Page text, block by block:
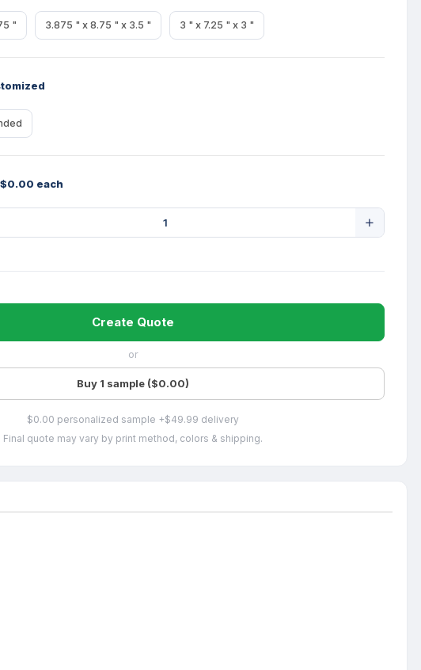
" 3.875 " x 8.75 " x 3.5 " 3 " x 7.25 " x 3 "
$0.00 each
Create Quote
or
Buy 1 sample ($0.00)
$0.00 personalized sample +$49.99 delivery
Final quote may vary by print method, colors & shipping.